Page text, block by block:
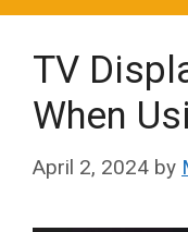
TV
When
April 2, 2024 by